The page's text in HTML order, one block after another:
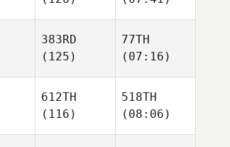
383RD
(125)
77TH
(07:16)
612TH
(116)
518TH
(08:06)